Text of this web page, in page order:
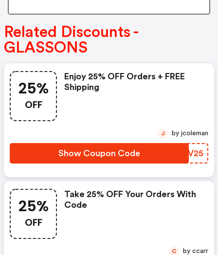
Related Discounts -
GLASSONS
25%
OFF
Enjoy 25% OFF Orders + FREE
Shipping
Show Coupon Code LGZV25
J by jcoleman
25%
OFF
Take 25% OFF Your Orders With
Code
C by ccarr